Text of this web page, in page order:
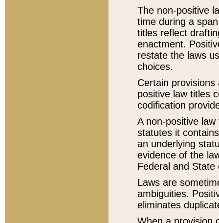
The non-positive
time during a
titles reflect
enactment.
restate the laws
choices.
Certain
positive law titles
codification
A non-positive
statutes it
an underlying
evidence of the
Federal and State
Laws are
ambiguities.
eliminates